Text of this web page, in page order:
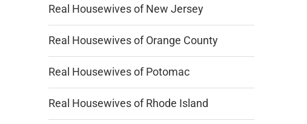
Real Housewives of New Jersey
Real Housewives of Orange County
Real Housewives of Potomac
Real Housewives of Rhode Island